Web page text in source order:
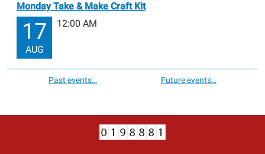
Monday Take & Make Craft Kit
17
AUG
12:00 AM
Past events… Future events…